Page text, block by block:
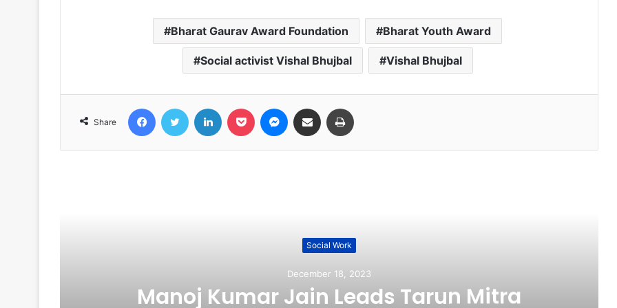
Bharat Gaurav Award Foundation Bharat Youth Award
Social activist Vishal Bhujbal Vishal Bhujbal
Share
Social Work
December 18, 2023
Manoj Kumar Jain Leads Tarun Mitra